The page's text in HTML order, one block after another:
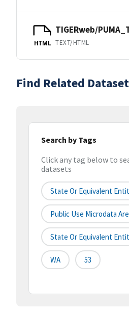
HTML
TIGERweb/
TEXT/HTML
Find Related
Search by Tags
Click any tag below to
datasets
State Or Equivalent
Public Use Microdata
State Or Equivalent
WA 53